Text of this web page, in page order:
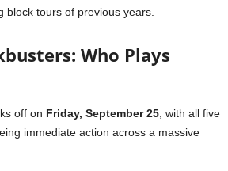
block tours of previous years.
Who Plays
off on Friday, September 25 , with all five
immediate action across a massive